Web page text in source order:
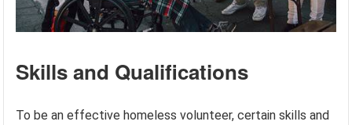
Skills and Qualifications
To be an effective homeless volunteer, certain skills and